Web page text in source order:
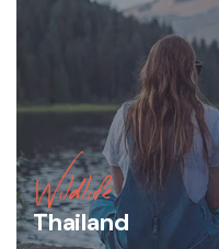
Wildlife
Thailand